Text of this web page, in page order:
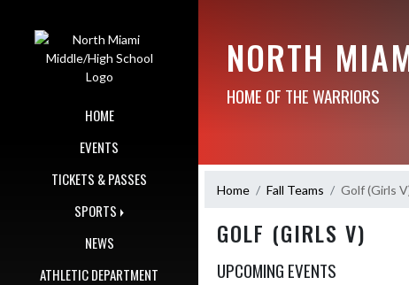
HOME
EVENTS
TICKETS & PASSES
SPORTS
NEWS
ATHLETIC DEPARTMENT
NORTH
HOME OF THE WARRIORS
Home Fall Teams Golf (Girls
GOLF (GIRLS V)
UPCOMING EVENTS